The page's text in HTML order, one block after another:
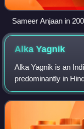
Sameer Anjaan in
AlkaYagnik
Alka Yagnik is an
predominantly in
One of the most
she has received